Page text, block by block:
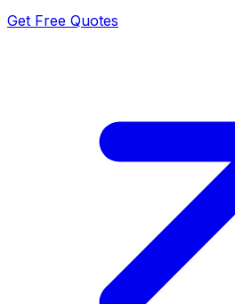
Get Free Quotes